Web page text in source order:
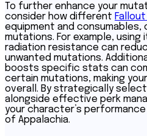
To further enhance your
consider how different
equipment and
mutations. For example,
radiation resistance can
unwanted mutations.
boosts specific stats can
certain mutations, making
overall. By strategically
alongside effective perk
your character’s
of Appalachia.